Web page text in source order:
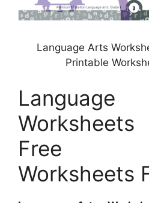
Language Arts
Printable
Free
Worksheets